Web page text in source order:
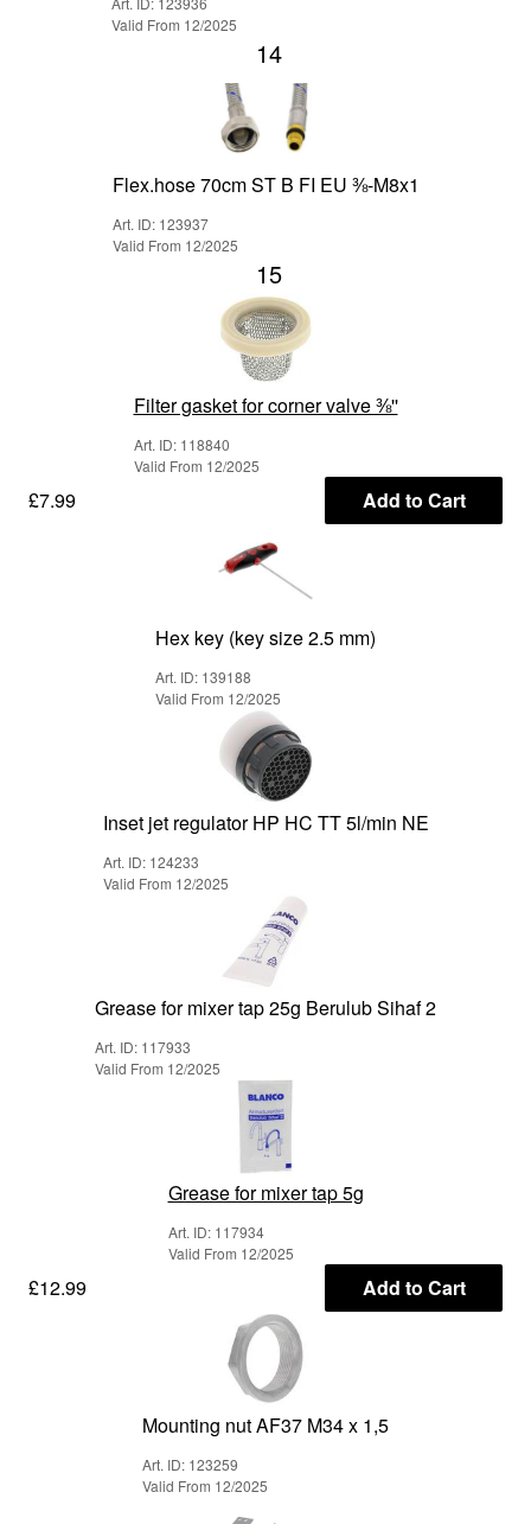
Valid From 12/2025
14
Flex.hose 70cm ST B FI EU ⅜-M8x1
Art. ID: 123937
Valid From 12/2025
15
Filter gasket for corner valve ⅜''
Art. ID: 118840
Valid From 12/2025
£7.99 Add to Cart
Hex key (key size 2.5 mm)
Art. ID: 139188
Valid From 12/2025
Inset jet regulator HP HC TT 5l/min NE
Art. ID: 124233
Valid From 12/2025
Grease for mixer tap 25g Berulub Sihaf 2
Art. ID: 117933
Valid From 12/2025
Grease for mixer tap 5g
Art. ID: 117934
Valid From 12/2025
£12.99 Add to Cart
Mounting nut AF37 M34 x 1,5
Art. ID: 123259
Valid From 12/2025